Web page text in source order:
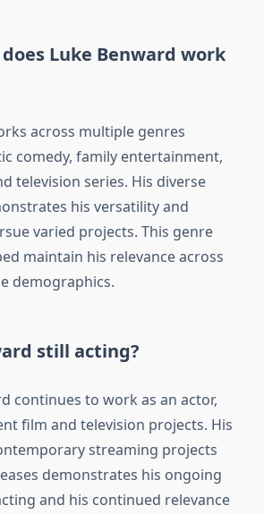
Luke Benward work
across multiple genres
comedy, family entertainment,
television series. His diverse
his versatility and
varied projects. This genre
maintain his relevance across
demographics.
still acting?
continues to work as an actor,
film and television projects. His
streaming projects
demonstrates his ongoing
and his continued relevance